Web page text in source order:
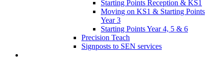
Starting Points Reception & KS1
Moving on KS1 & Starting Points
Year 3
Starting Points Year 4, 5 & 6
Precision Teach
Signposts to SEN services